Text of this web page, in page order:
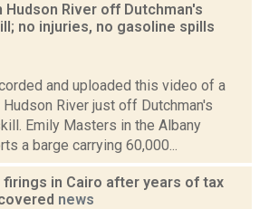
Hudson River off Dutchman's
no injuries, no gasoline spills
and uploaded this video of a
River just off Dutchman's
Emily Masters in the Albany
a barge carrying 60,000...
in Cairo after years of tax
news